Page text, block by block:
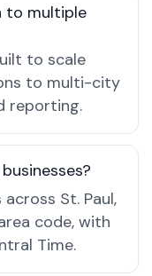
to multiple
to scale
to multi-city
reporting.
St. Paul,
code, with
Time.